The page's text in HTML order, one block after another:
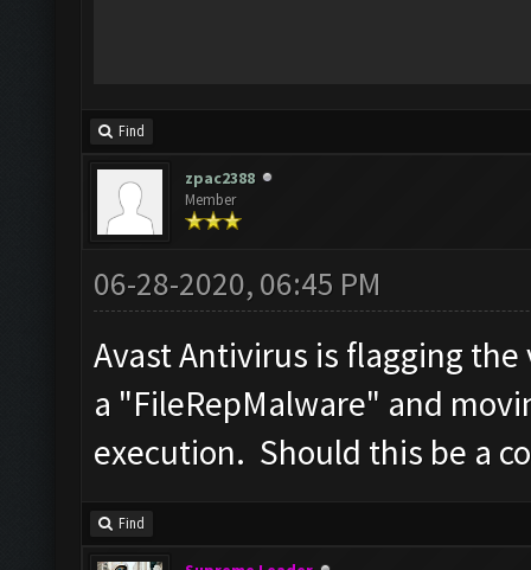
Find
zpac2388
Member
06-28-2020, 06:45 PM
Avast Antivirus is flagging the
a "FileRepMalware" and
execution. Should this be a
Find